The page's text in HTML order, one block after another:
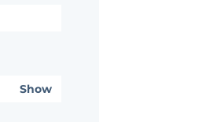
Show